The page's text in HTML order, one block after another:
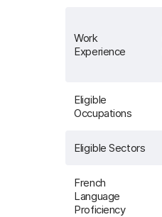
Work
Experience
Eligible
Occupations
Eligible Sectors
French
Language
Proficiency